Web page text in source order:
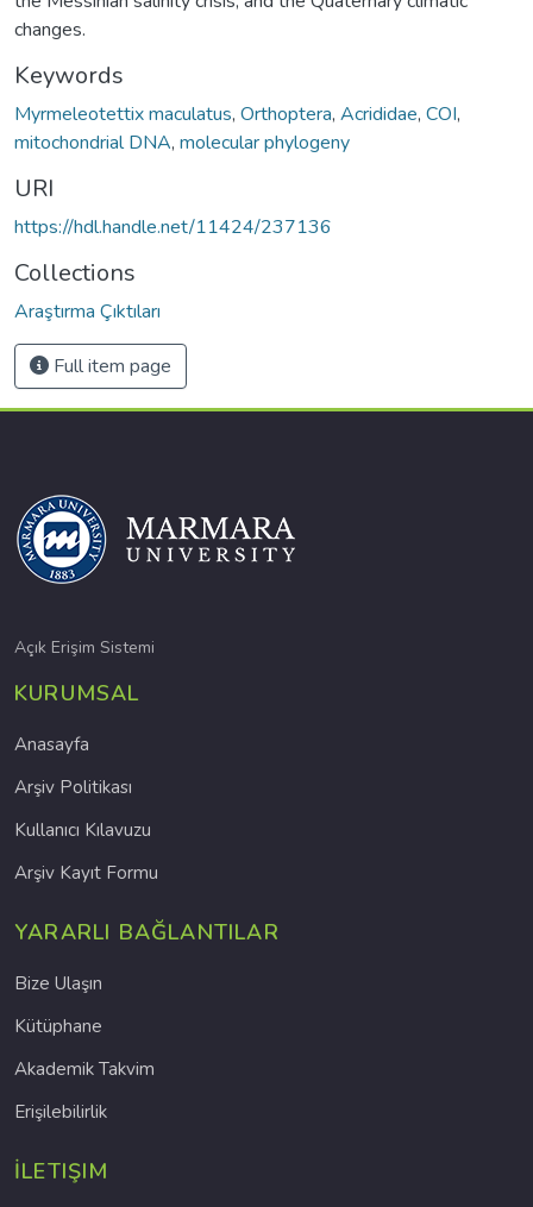
changes.
Keywords
Myrmeleotettix maculatus, Orthoptera, Acrididae, COI,
mitochondrial DNA, molecular phylogeny
URI
https://hdl.handle.net/11424/237136
Collections
Araştırma Çıktıları
Full item page
Açık Erişim Sistemi
KURUMSAL
Anasayfa
Arşiv Politikası
Kullanıcı Kılavuzu
Arşiv Kayıt Formu
YARARLI BAĞLANTILAR
Bize Ulaşın
Kütüphane
Akademik Takvim
Erişilebilirlik
İLETIŞIM